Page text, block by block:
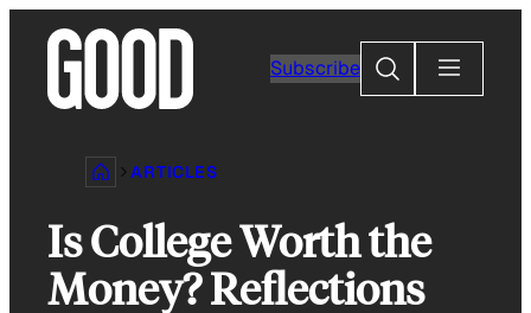
content
Subscribe
Search
ARTICLES
Is College Worth the
Money? Reflections